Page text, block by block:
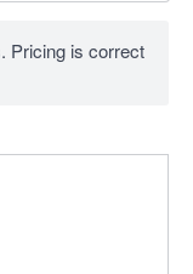
Pricing is correct